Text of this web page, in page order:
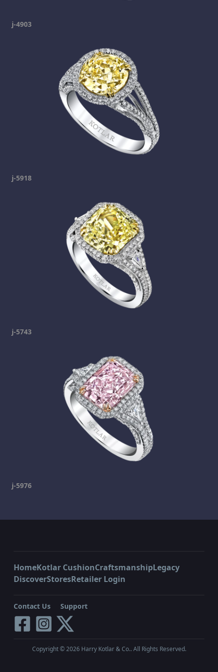
j-4903
j-5918
j-5743
j-5976
HomeKotlar CushionCraftsmanshipLegacy
DiscoverStoresRetailer Login
Contact Us Support
Copyright ©2026Harry Kotlar & Co.. All Rights Reserved.